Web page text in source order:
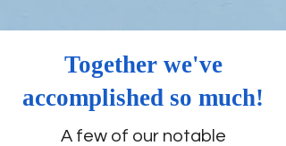
Together we've
accomplished so much!
A few of our notable